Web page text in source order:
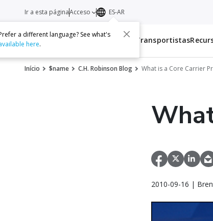
Servicios Transportistas
Ir a esta páginaAcceso ES-AR
a different language? See what's
here.
Início $name C.H. Robinson Blog What is a Core Carrier
2010-09-16 |